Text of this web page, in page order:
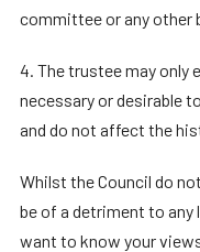
committee or any other
4. The trustee may only
necessary or desirable
and do not affect the
Whilst the Council do
be of a detriment to any
want to know your